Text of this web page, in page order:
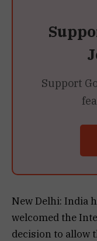
Support
New Delhi: India
welcomed the
decision to allow